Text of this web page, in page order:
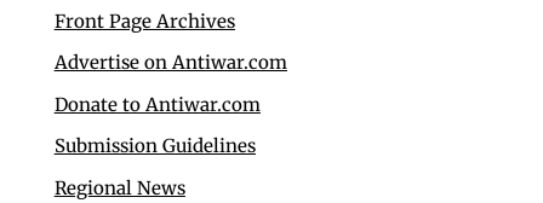
Front Page Archives
Advertise on Antiwar.com
Donate to Antiwar.com
Submission Guidelines
Regional News